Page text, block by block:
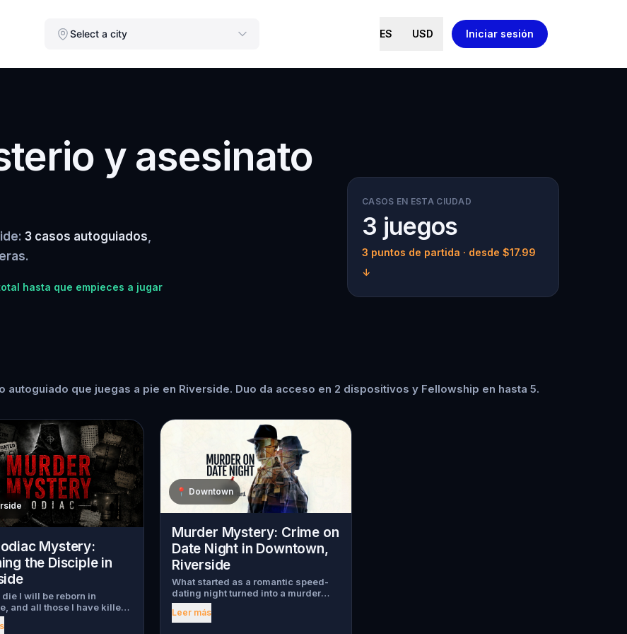
Select a city ES USD Iniciar sesión
y asesinato
3 casos autoguiados,
hasta que empieces a jugar
CASOS EN ESTA CIUDAD
3 juegos
3 puntos de partida · desde $17.99
↓
que juegas a pie en Riverside. Duo da acceso en 2 dispositivos y Fellowship en hasta 5.
Mystery:
the Disciple in
die I will be reborn in
and all those I have killed
my slaves." Decades
Zodiac Killer carved those
📍 Downtown
Murder Mystery: Crime on
Date Night in Downtown,
Riverside
What started as a romantic speed-
dating night turned into a murder
mystery. Just as introductions
begin, a chilling scream tears
Leer más